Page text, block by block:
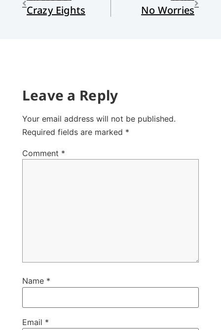
Crazy Eights No Worries
Leave a Reply
Your email address will not be published.
Required fields are marked *
Comment *
Name *
Email *